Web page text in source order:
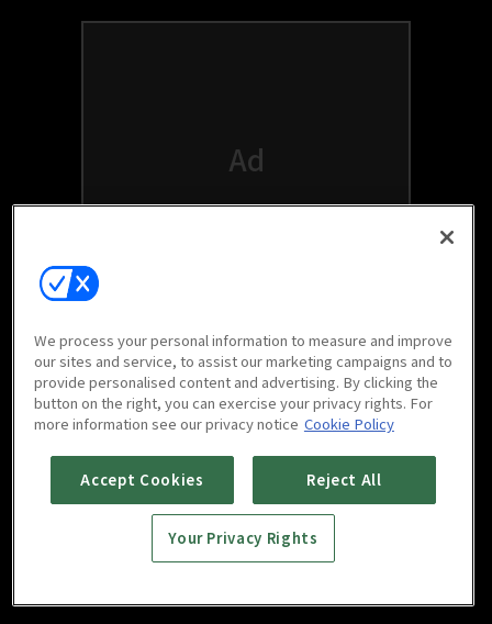
Watch free on your favorite devices
Scan to download
We process your personal information to measure and improve
our sites and service, to assist our marketing campaigns and to
provide personalised content and advertising. By clicking the
button on the right, you can exercise your privacy rights. For
more information see our privacy notice Cookie Policy
Accept Cookies Reject All
Your Privacy Rights